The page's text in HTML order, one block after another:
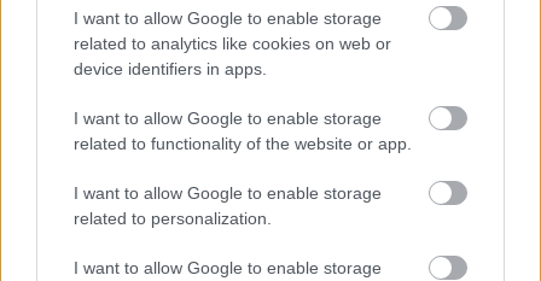
I want to allow Google to enable storage
related to analytics like cookies on web or
device identifiers in apps.
I want to allow Google to enable storage
related to functionality of the website or app.
I want to allow Google to enable storage
related to personalization.
I want to allow Google to enable storage
Worcestershire. B61 8DA
01527 881288
Legal Links
Accessibility
Advertising
Contacts A to Z
Privacy Policy